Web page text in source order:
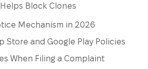
Block Clones
Mechanism in 2026
Store and Google Play Policies
When Filing a Complaint